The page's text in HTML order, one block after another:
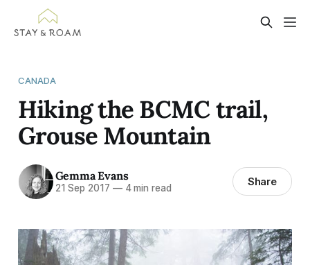
CANADA
Hiking the BCMC trail,
Grouse Mountain
Gemma Evans
21 Sep 2017 —4 min read Share